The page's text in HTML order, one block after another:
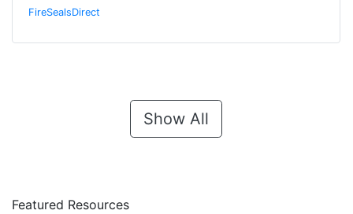
FireSealsDirect
Show All
Featured Resources